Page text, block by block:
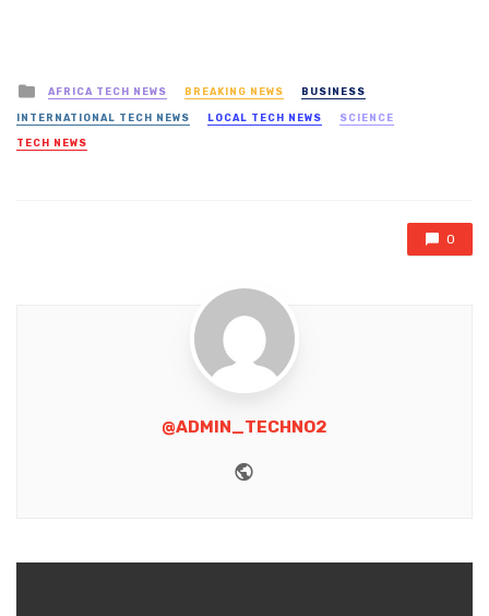
Posted
in
AFRICA TECH NEWS BREAKING NEWS BUSINESS
INTERNATIONAL TECH NEWS LOCAL TECH NEWS SCIENCE
TECH NEWS
0
@ADMIN_TECHNO2